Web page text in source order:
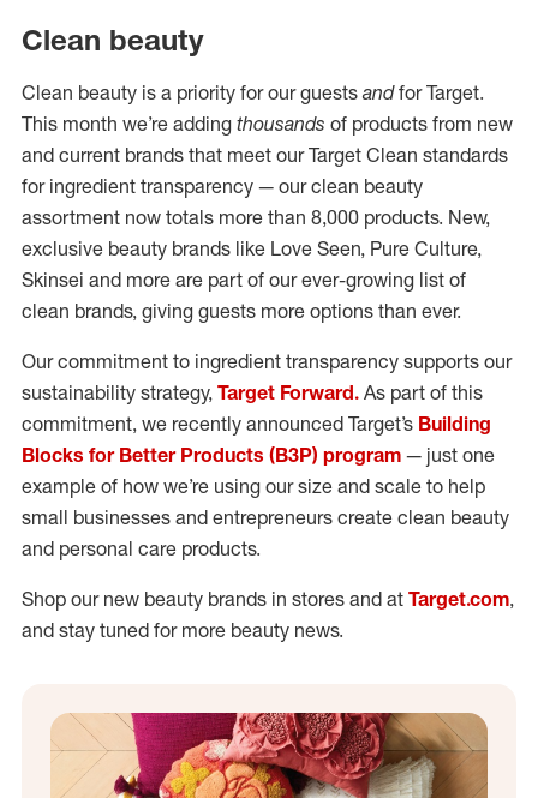
Clean beauty
Clean beauty is a priority for our guestsandfor Target.
This month we’re adding thousands of products from new
and current brands that meet our Target Clean standards
for ingredient transparency — our clean beauty
assortment now totals more than 8,000 products. New,
exclusive beauty brands like Love Seen, Pure Culture,
Skinsei and more are part of our ever-growing list of
clean brands, giving guests more options than ever.
Our commitment to ingredient transparency supports our
sustainability strategy, Target Forward. As part of this
commitment, we recently announced Target’s Building
Blocks for Better Products (B3P) program — just one
example of how we’re using our size and scale to help
small businesses and entrepreneurs create clean beauty
and personal care products.
Shop our new beauty brands in stores and at Target.com,
and stay tuned for more beauty news.